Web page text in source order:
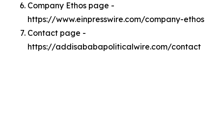
Company Ethos page -
https://www.einpresswire.com/company-ethos
Contact page -
https://addisababapoliticalwire.com/contact